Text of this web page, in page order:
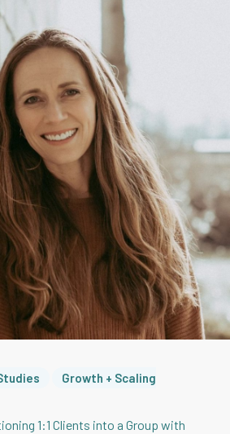
Growth + Scaling
1:1 Clients into a Group with